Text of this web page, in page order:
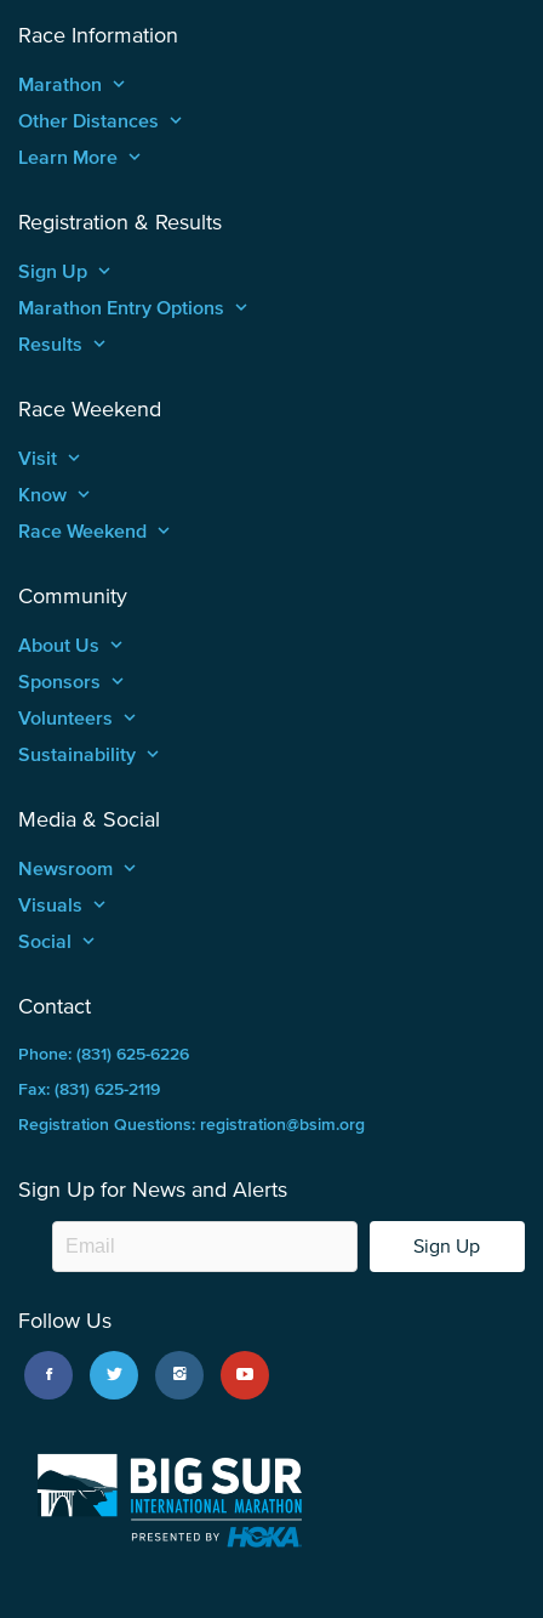
Race Information
Marathon keyboard_arrow_up
Other Distances keyboard_arrow_up
Learn More keyboard_arrow_up
Registration & Results
Sign Up keyboard_arrow_up
Marathon Entry Options keyboard_arrow_up
Results keyboard_arrow_up
Race Weekend
Visit keyboard_arrow_up
Know keyboard_arrow_up
Race Weekend keyboard_arrow_up
Community
About Us keyboard_arrow_up
Sponsors keyboard_arrow_up
Volunteers keyboard_arrow_up
Sustainability keyboard_arrow_up
Media & Social
Newsroom keyboard_arrow_up
Visuals keyboard_arrow_up
Social keyboard_arrow_up
Contact
Phone: (831) 625-6226
Fax: (831) 625-2119
Registration Questions: registration@bsim.org
Sign Up for News and Alerts
Sign Up
Follow Us